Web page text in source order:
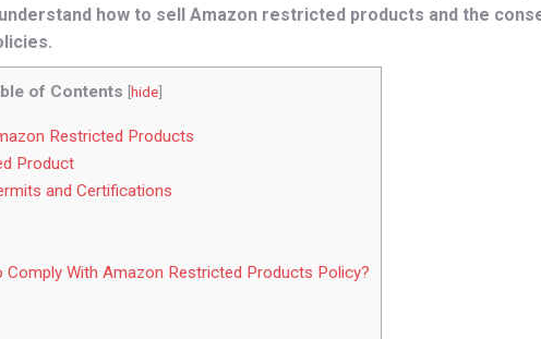
how to sell Amazon restricted products and the
of Contents [hide]
Restricted Products
Product
and Certifications
Comply With Amazon Restricted Products Policy?